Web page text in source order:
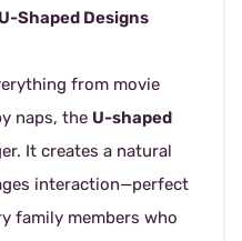
Shaped Designs
from movie
naps, the U-shaped
It creates a natural
interaction—perfect
family members who